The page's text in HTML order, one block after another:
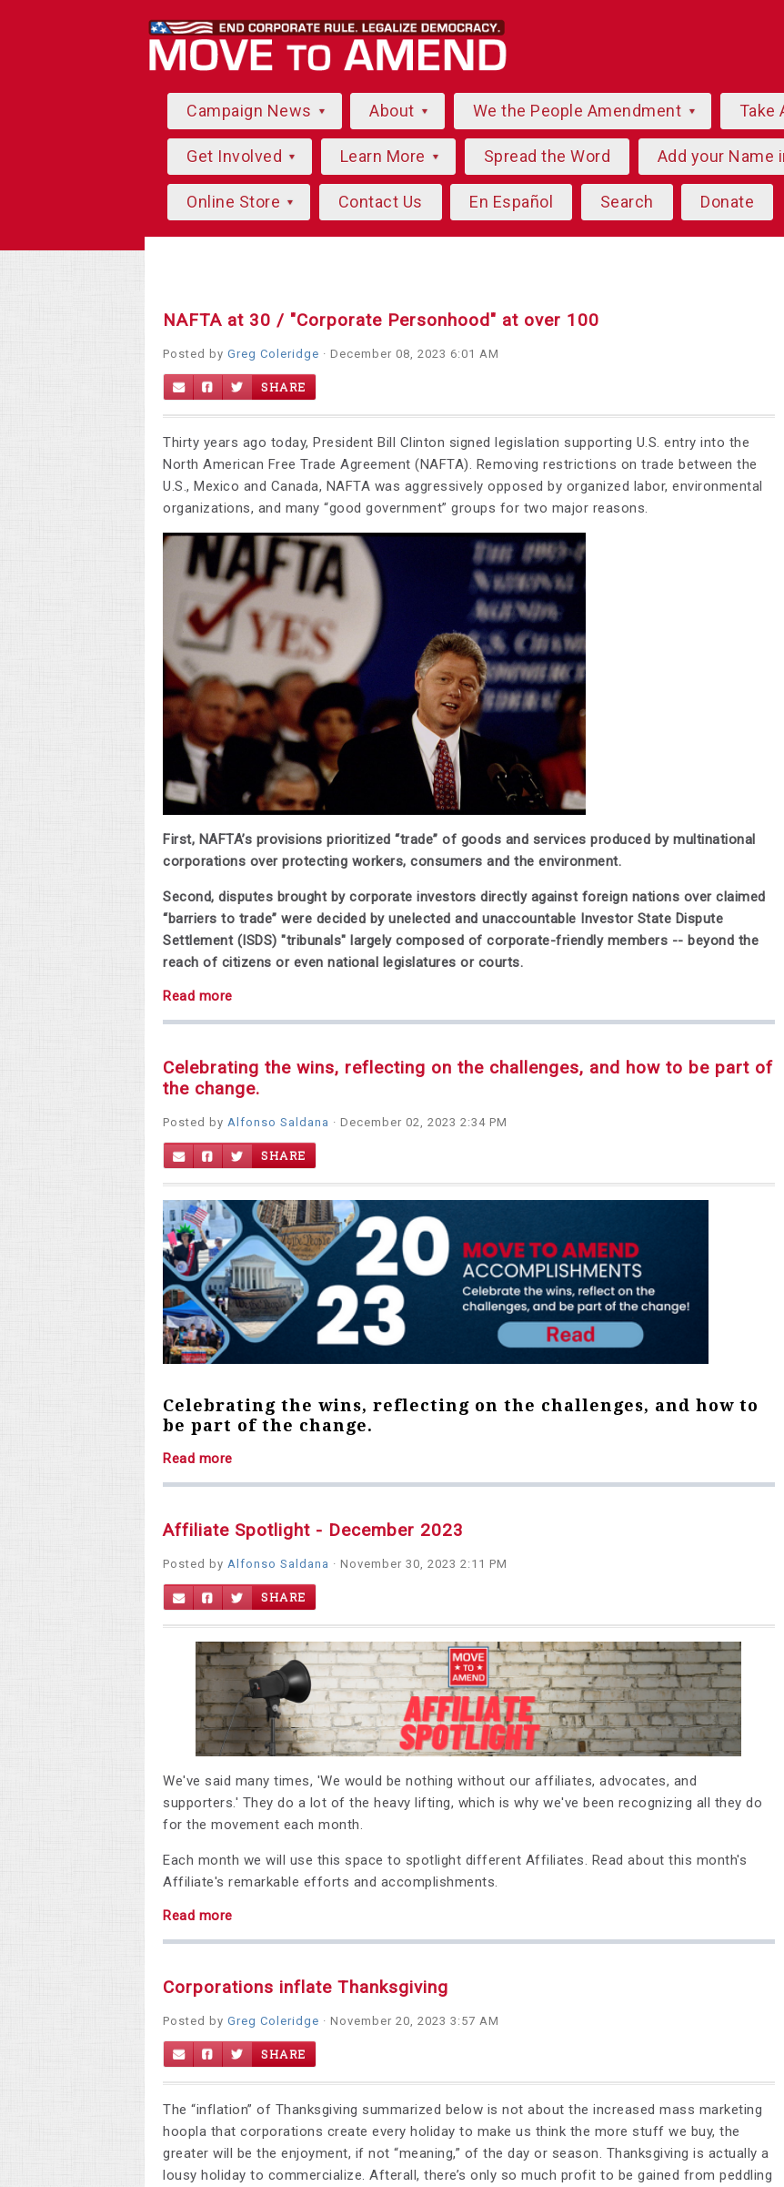
Campaign News About We the People Amendment Take
Get Involved Learn More Spread the Word Add your Name
Online Store Contact Us En Español Search Donate
NAFTA at 30 / "Corporate Personhood" at over 100
Posted by Greg Coleridge · December 08, 2023 6:01 AM
SHARE
Thirty years ago today, President Bill Clinton signed legislation supporting U.S. entry into the
North American Free Trade Agreement (NAFTA). Removing restrictions on trade between the
U.S., Mexico and Canada, NAFTA was aggressively opposed by organized labor, environmental
organizations, and many “good government” groups for two major reasons.
First, NAFTA’s provisions prioritized “trade” of goods and services produced by multinational
corporations over protecting workers, consumers and the environment.
Second, disputes brought by corporate investors directly against foreign nations over claimed
“barriers to trade” were decided by unelected and unaccountable Investor State Dispute
Settlement (ISDS) "tribunals" largely composed of corporate-friendly members -- beyond the
reach of citizens or even national legislatures or courts.
Read more
Celebrating the wins, reflecting on the challenges, and how to be part of
the change.
Posted by Alfonso Saldana · December 02, 2023 2:34 PM
SHARE
Celebrating the wins, reflecting on the challenges, and how to
be part of the change.
Read more
Affiliate Spotlight - December 2023
Posted by Alfonso Saldana · November 30, 2023 2:11 PM
SHARE
We've said many times, 'We would be nothing without our affiliates, advocates, and
supporters.' They do a lot of the heavy lifting, which is why we've been recognizing all they do
for the movement each month.
Each month we will use this space to spotlight different Affiliates. Read about this month's
Affiliate's remarkable efforts and accomplishments.
Read more
Corporations inflate Thanksgiving
Posted by Greg Coleridge · November 20, 2023 3:57 AM
SHARE
The “inflation” of Thanksgiving summarized below is not about the increased mass marketing
hoopla that corporations create every holiday to make us think the more stuff we buy, the
greater will be the enjoyment, if not “meaning,” of the day or season. Thanksgiving is actually a
lousy holiday to commercialize. Afterall, there’s only so much profit to be gained from peddling